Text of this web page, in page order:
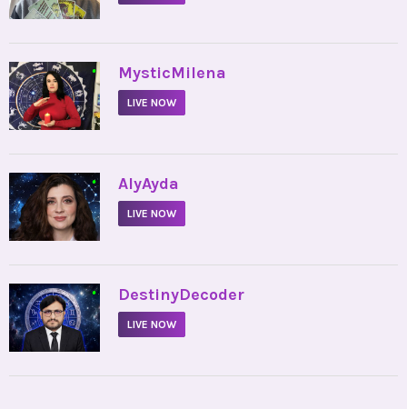
• MysticMilena
LIVE NOW
• AlyAyda
LIVE NOW
• DestinyDecoder
LIVE NOW